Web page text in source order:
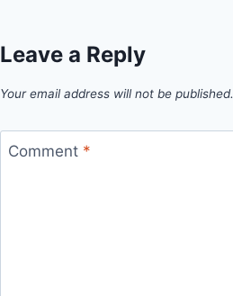
Leave a Reply
Your email address will not be published.
Comment *